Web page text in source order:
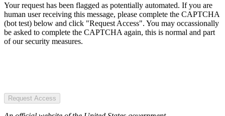
Your request has been flagged as potentially automated. If you are
human user receiving this message, please complete the CAPTCHA
(bot test) below and click "Request Access". You may occassionally
be asked to complete the CAPTCHA again, this is normal and part
of our security measures.
Request Access